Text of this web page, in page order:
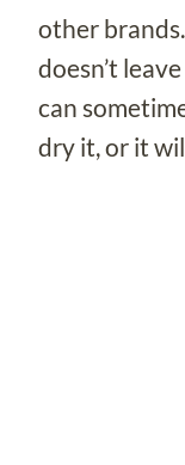
other
doesn’t
can
dry it, or it